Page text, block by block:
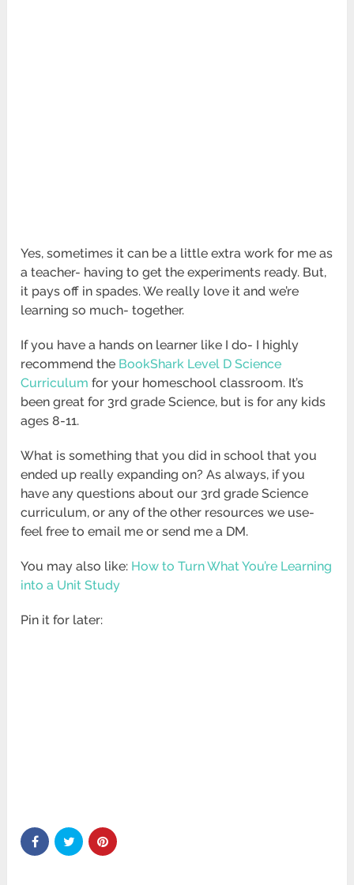
Yes, sometimes it can be a little extra work for me as
a teacher- having to get the experiments ready. But,
it pays off in spades. We really love it and we’re
learning so much- together.
If you have a hands on learner like I do- I highly
recommend the BookShark Level D Science
Curriculum for your homeschool classroom. It’s
been great for 3rd grade Science, but is for any kids
ages 8-11.
What is something that you did in school that you
ended up really expanding on? As always, if you
have any questions about our 3rd grade Science
curriculum, or any of the other resources we use-
feel free to email me or send me a DM.
You may also like: How to Turn What You’re Learning
into a Unit Study
Pin it for later: